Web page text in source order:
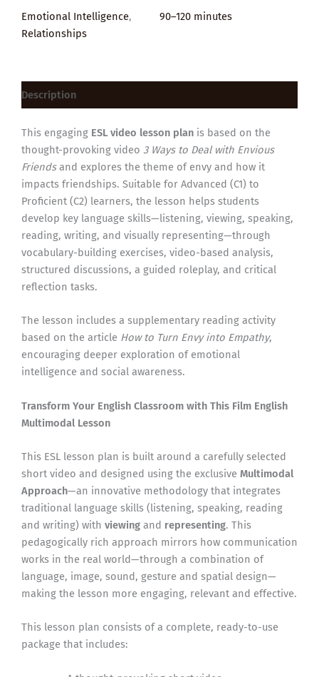
Emotional Intelligence,
Relationships
90–120 minutes
Description
This engaging ESL video lesson plan is based on the
thought-provoking video 3 Ways to Deal with Envious
Friendsand explores the theme of envy and how it
impacts friendships. Suitable for Advanced (C1) to
Proficient (C2) learners, the lesson helps students
develop key language skills—listening, viewing, speaking,
reading, writing, and visually representing—through
vocabulary-building exercises, video-based analysis,
structured discussions, a guided roleplay, and critical
reflection tasks.
The lesson includes a supplementary reading activity
based on the article How to Turn Envy into Empathy,
encouraging deeper exploration of emotional
intelligence and social awareness.
Transform Your English Classroom with This Film English
Multimodal Lesson
This ESL lesson plan is built around a carefully selected
short video and designed using the exclusive Multimodal
Approach—an innovative methodology that integrates
traditional language skills (listening, speaking, reading
and writing) with viewing and representing. This
pedagogically rich approach mirrors how communication
works in the real world—through a combination of
language, image, sound, gesture and spatial design—
making the lesson more engaging, relevant and effective.
This lesson plan consists of a complete, ready-to-use
package that includes: